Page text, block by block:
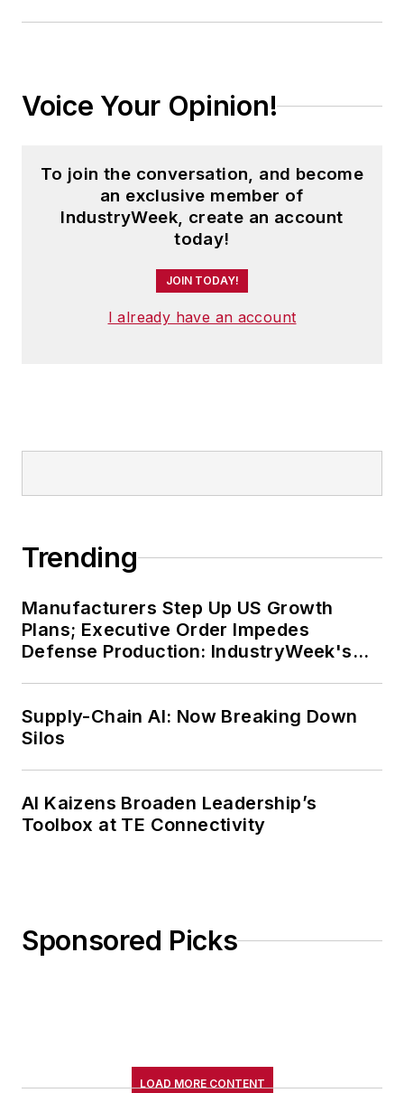
Voice Your Opinion!
To join the conversation, and become
an exclusive member of
IndustryWeek, create an account
today!
JOIN TODAY!
I already have an account
Trending
Manufacturers Step Up US Growth
Plans; Executive Order Impedes
Defense Production: IndustryWeek's
Supply-Chain AI: Now Breaking Down
Silos
AI Kaizens Broaden Leadership’s
Toolbox at TE Connectivity
Sponsored Picks
LOAD MORE CONTENT